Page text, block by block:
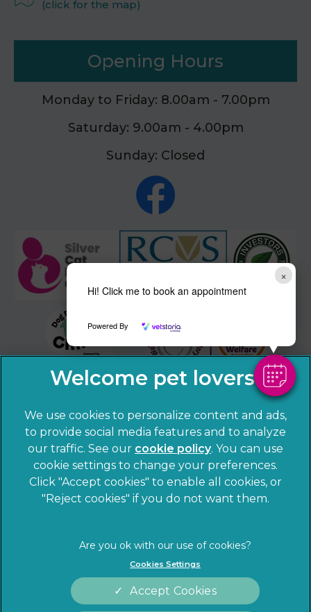
×
Hi! Click me to book an appointment
Powered By
(click for the map)
Opening Hours
Monday to Friday: 8.00am - 7.00pm
Saturday: 9.00am - 4.00pm
Sunday: Closed
© 2026 Sandhole Veterinary Centre, Part of Linnaeus, an
Affiliate of Mars, Incorporated
Privacy Statement
Legal notice
Cookies
Modern Slavery Act
Sitemap
We use cookies to personalize content and ads,
to provide social media features and to analyze
our traffic. See our cookie policy(opens in a
new tab)
. You can use
cookie settings to change your preferences.
Click "Accept cookies" to enable all cookies, or
"Reject cookies" if you do not want them.
Cookies Settings
Accept Cookies